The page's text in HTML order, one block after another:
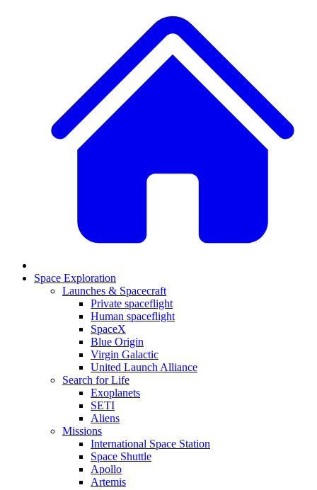
Space Exploration
Launches & Spacecraft
Private spaceflight
Human spaceflight
SpaceX
Blue Origin
Virgin Galactic
United Launch Alliance
Search for Life
Exoplanets
SETI
Aliens
Missions
International Space Station
Space Shuttle
Apollo
Artemis